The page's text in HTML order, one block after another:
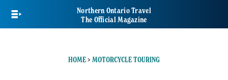
main
Northern Ontario Travel
The Official Magazine
HOME> MOTORCYCLE TOURING